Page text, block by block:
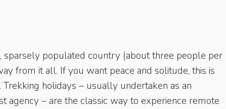
sparsely populated country (about three people per
from it all. If you want peace and solitude, this is
holidays – usually undertaken as an
agency – are the classic way to experience remote